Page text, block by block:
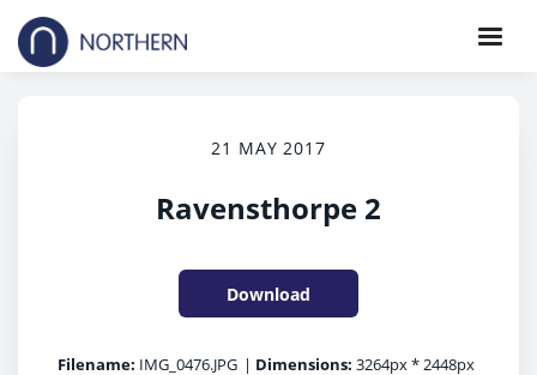
21 MAY 2017
Ravensthorpe 2
Download
Filename: IMG_0476.JPG | Dimensions: 3264px * 2448px